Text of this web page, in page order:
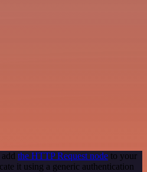
the HTTP Request node to your
it using a generic authentication